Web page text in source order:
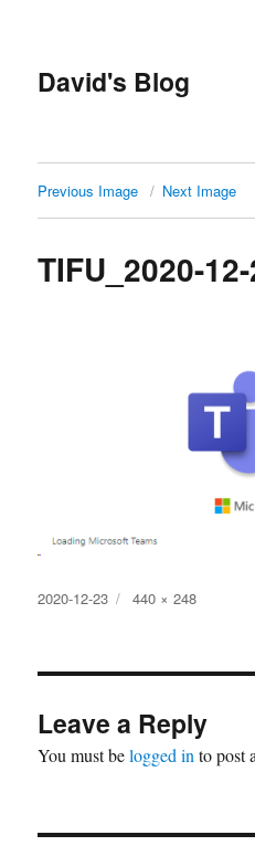
David's Blog
Previous Image Next Image
TIFU_2020-
Posted
2020-12-23
Full
440 × 248
Leave a Reply
You must belogged in to post